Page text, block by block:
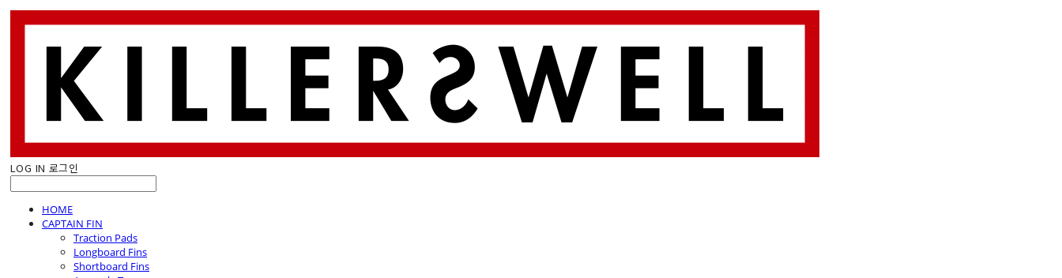
LOG IN 로그인
HOME
CAPTAIN FIN
Traction Pads
Longboard Fins
Shortboard Fins